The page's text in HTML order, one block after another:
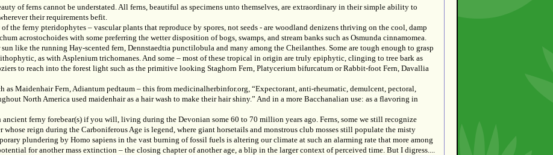
of ferns cannot be understated. All ferns, beautiful as specimens unto themselves, are extraordinary in their simple ability to
their requirements befit.
the ferny pteridophytes – vascular plants that reproduce by spores, not seeds - are woodland denizens thriving on the cool, damp
acrostochoides with some preferring the wetter disposition of bogs, swamps, and stream banks such as Osmunda cinnamomea.
like the running Hay-scented fern, Dennstaedtia punctilobula and many among the Cheilanthes. Some are tough enough to grasp
as with Asplenium trichomanes. And some – most of these tropical in origin are truly epiphytic, clinging to tree bark as
to reach into the forest light such as the primitive looking Staghorn Fern, Platycerium bifurcatum or Rabbit-foot Fern, Davallia
as Maidenhair Fern, Adiantum pedtaum – this from medicinalherbinfor.org, “Expectorant, anti-rheumatic, demulcent, pectoral,
North America used maidenhair as a hair wash to make their hair shiny.” And in a more Bacchanalian use: as a flavoring in
ferny forebear(s) if you will, living during the Devonian some 60 to 70 million years ago. Ferns, some we still recognize
whose reign during the Carboniferous Age is legend, where giant horsetails and monstrous club mosses still populate the misty
plundering by Homo sapiens in the vast burning of fossil fuels is altering our climate at such an alarming rate that more among
for another mass extinction – the closing chapter of another age, a blip in the larger context of perceived time. But I digress....